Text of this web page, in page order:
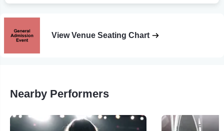
View Venue Seating Chart
Nearby Performers